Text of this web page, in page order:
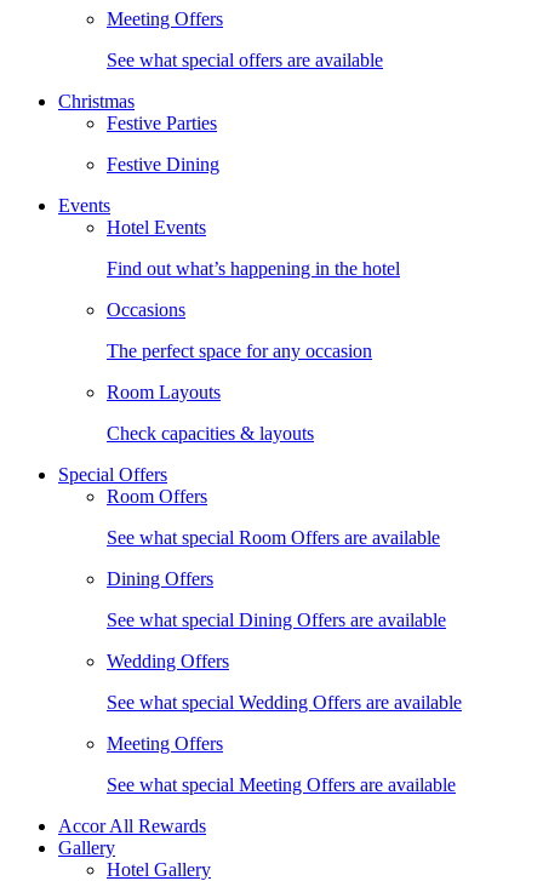
Meeting Offers
See what special offers are available
Christmas
Festive Parties
Festive Dining
Events
Hotel Events
Find out what’s happening in the hotel
Occasions
The perfect space for any occasion
Room Layouts
Check capacities & layouts
Special Offers
Room Offers
See what special Room Offers are available
Dining Offers
See what special Dining Offers are available
Wedding Offers
See what special Wedding Offers are available
Meeting Offers
See what special Meeting Offers are available
Accor All Rewards
Gallery
Hotel Gallery